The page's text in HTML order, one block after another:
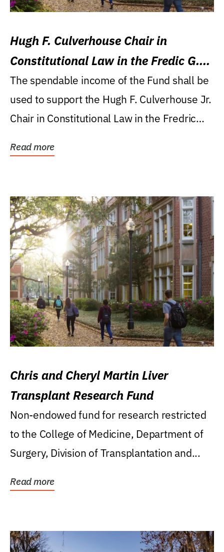
Hugh F. Culverhouse Chair in
Constitutional Law in the Fredic G.
Levin College of Law
The spendable income of the Fund shall be
used to support the Hugh F. Culverhouse Jr.
Chair in Constitutional Law in the Fredric
Read more
Chris and Cheryl Martin Liver
Transplant Research Fund
Non-endowed fund for research restricted
to the College of Medicine, Department of
Surgery, Division of Transplantation and...
Read more